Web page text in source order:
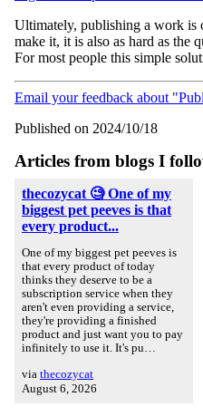
Ultimately, publishing a work is
make it, it is also as hard as the
For most people this simple
Email your feedback about
Published on 2024/10/18
Articles from blogs I
thecozycat 🧐 One of my
biggest pet peeves is that
every product...
One of my biggest pet peeves is
that every product of today
thinks they deserve to be a
subscription service when they
aren't even providing a service,
they're providing a finished
product and just want you to pay
infinitely to use it. It's pu…
via thecozycat
August 6, 2026